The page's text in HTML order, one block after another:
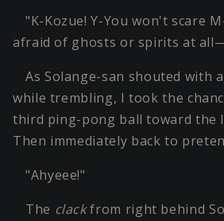
"K-Kozue! Y-You won't scare
afraid of ghosts or spirits at
As Solange-san shouted with
while trembling, I took the
third ping-pong ball toward the
Then immediately back to
"Ahyeee!"
The clackfrom right behind